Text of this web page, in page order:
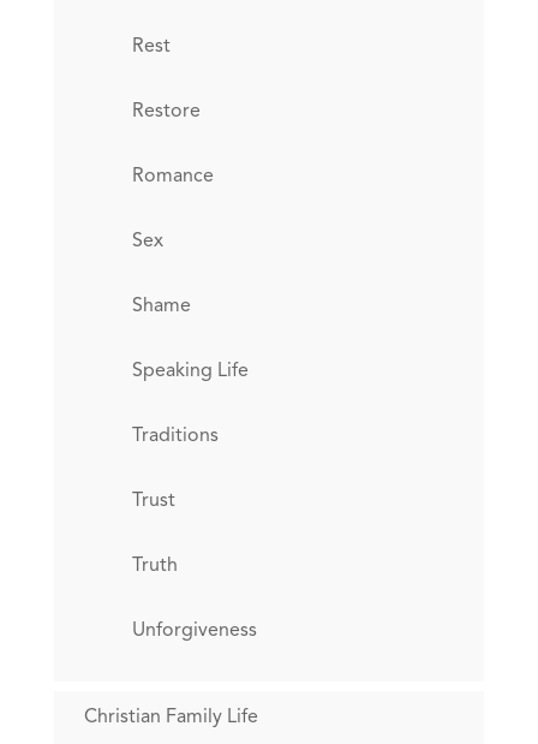
Rest
Restore
Romance
Sex
Shame
Speaking Life
Traditions
Trust
Truth
Unforgiveness
Christian Family Life